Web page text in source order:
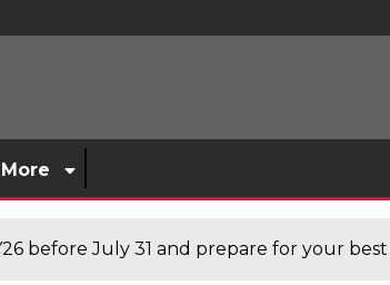
More
before July 31 and prepare for your